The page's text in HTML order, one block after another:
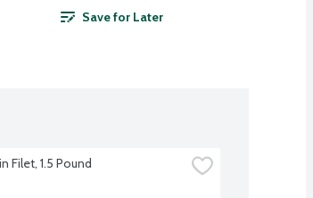
Save for Later
Filet, 1.5 Pound